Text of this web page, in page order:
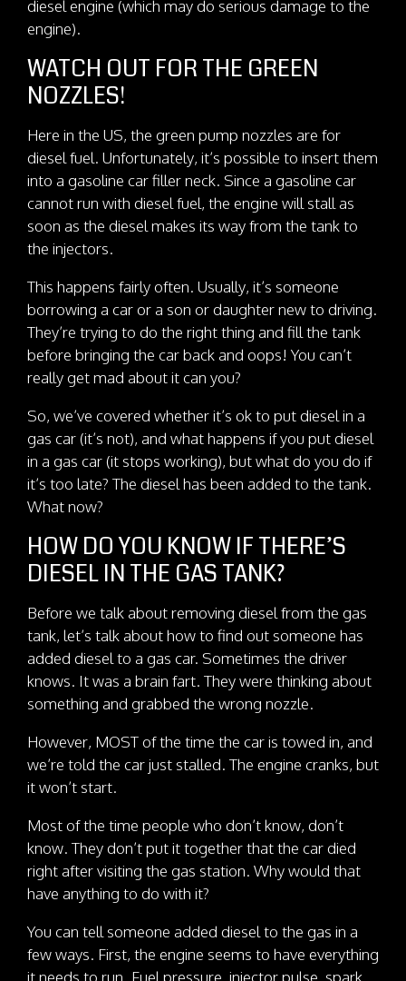
diesel engine (which may do serious damage to the
engine).
WATCH OUT FOR THE GREEN
NOZZLES!
Here in the US, the green pump nozzles are for
diesel fuel. Unfortunately, it’s possible to insert them
into a gasoline car filler neck. Since a gasoline car
cannot run with diesel fuel, the engine will stall as
soon as the diesel makes its way from the tank to
the injectors.
This happens fairly often. Usually, it’s someone
borrowing a car or a son or daughter new to driving.
They’re trying to do the right thing and fill the tank
before bringing the car back and oops! You can’t
really get mad about it can you?
So, we’ve covered whether it’s ok to put diesel in a
gas car (it’s not), and what happens if you put diesel
in a gas car (it stops working), but what do you do if
it’s too late? The diesel has been added to the tank.
What now?
HOW DO YOU KNOW IF THERE’S
DIESEL IN THE GAS TANK?
Before we talk about removing diesel from the gas
tank, let’s talk about how to find out someone has
added diesel to a gas car. Sometimes the driver
knows. It was a brain fart. They were thinking about
something and grabbed the wrong nozzle.
However, MOST of the time the car is towed in, and
we’re told the car just stalled. The engine cranks, but
it won’t start.
Most of the time people who don’t know, don’t
know. They don’t put it together that the car died
right after visiting the gas station. Why would that
have anything to do with it?
You can tell someone added diesel to the gas in a
few ways. First, the engine seems to have everything
it needs to run. Fuel pressure, injector pulse, spark,